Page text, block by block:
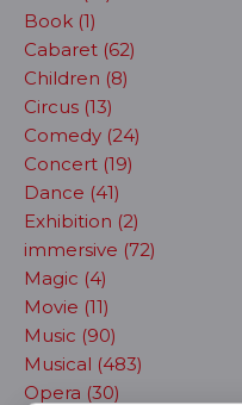
Book (1)
Cabaret (62)
Children (8)
Circus (13)
Comedy (24)
Concert (19)
Dance (41)
Exhibition (2)
immersive (72)
Magic (4)
Movie (11)
Music (90)
Musical (483)
Opera (30)